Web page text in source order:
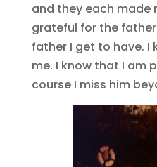
and they each made
grateful for the
father I get to have. I
me. I know that I am
course I miss him